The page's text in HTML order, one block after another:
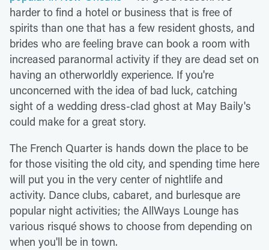
harder to find a hotel or business that is free of
spirits than one that has a few resident ghosts, and
brides who are feeling brave can book a room with
increased paranormal activity if they are dead set on
having an otherworldly experience. If you're
unconcerned with the idea of bad luck, catching
sight of a wedding dress-clad ghost at May Baily's
could make for a great story.
The French Quarter is hands down the place to be
for those visiting the old city, and spending time here
will put you in the very center of nightlife and
activity. Dance clubs, cabaret, and burlesque are
popular night activities; the AllWays Lounge has
various risqué shows to choose from depending on
when you'll be in town.